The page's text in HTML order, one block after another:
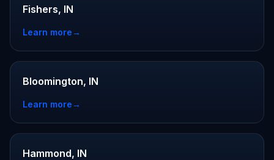
Fishers, IN
Learn more→
Bloomington, IN
Learn more→
Hammond, IN